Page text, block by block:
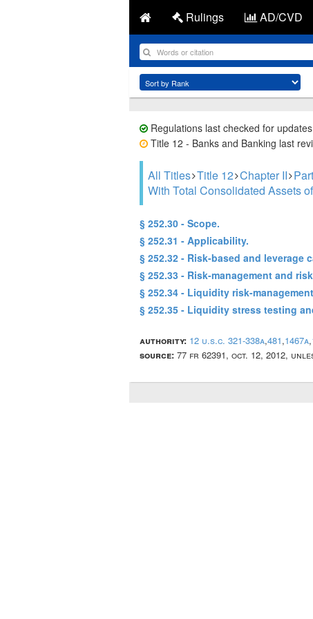
Rulings AD/CVD
Regulations last checked for
Title 12 - Banks and Banking last
All Titles Title 12 Chapter II
With Total Consolidated Assets
§ 252.30 - Scope.
§ 252.31 - Applicability.
§ 252.32 - Risk-based and leverage
§ 252.33 - Risk-management and
§ 252.34 - Liquidity risk-
§ 252.35 - Liquidity stress testing
authority: 12 u.s.c. 321-338a,481,1467a,
source: 77 fr 62391, oct. 12, 2012,